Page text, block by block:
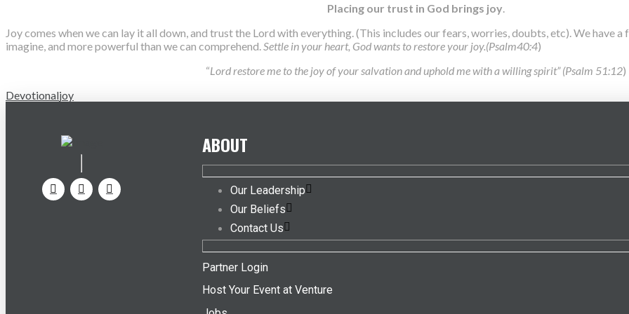
Placing our trust in God brings joy.
Joy comes when we can lay it all down, and trust the Lord with everything. (This includes our fears, worries, doubts, etc). We have a
imagine, and more powerful than we can comprehend.Settle in your heart, God wants to restore your joy.(Psalm40:4)
“Lord restore me to the joy of your salvation and uphold me with a willing spirit” (Psalm 51:12)
Devotionaljoy
ABOUT
Our Leadership
Our Beliefs
Contact Us
Partner Login
Host Your Event at Venture